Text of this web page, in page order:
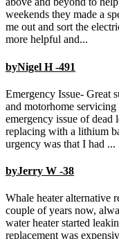
weekends they made a
me out and sort the
more helpful and...
byNigel H -491
Emergency Issue- Great
and motorhome
emergency issue of dead
replacing with a lithium
urgency was that I had ...
byJerry W -38
Whale heater alternative
couple of years now,
water heater started
replacement was